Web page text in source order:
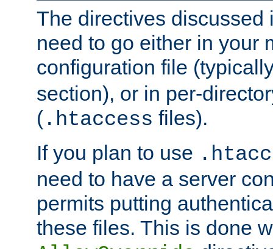
The directives discussed
need to go either in your
configuration file
section), or in per-
( .htaccess files).
If you plan to use
need to have a server
permits putting
these files. This is done